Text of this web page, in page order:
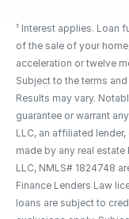
¹ Interest applies. Loan
of the sale of your
acceleration or twelve
Subject to the terms
Results may vary.
guarantee or warrant
LLC, an affiliated
made by any real
LLC, NMLS# 1824748
Finance Lenders Law
loans are subject to